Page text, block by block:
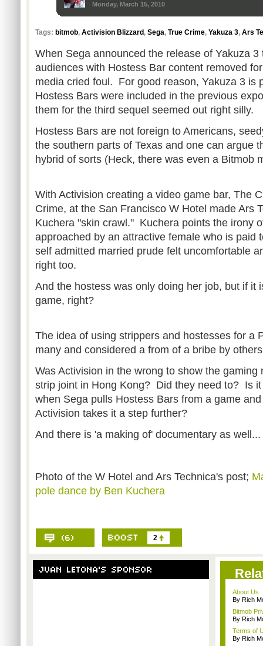
Monday, March 15, 2010
Tags: bitmob, Activision Blizzard , Sega, True Crime, Yakuza 3, Ars
When Sega announced the release of Yakuza 3
audiences with Hostess Bar content removed
media cried foul. For good reason, Yakuza 3 is
Hostess Bars were included in the previous
them for the third sequel seemed out right silly.
Hostess Bars are not foreign to Americans,
the southern parts of Texas and one can argue
hybrid of sorts (Heck, there was even a Bitmob
With Activision creating a video game bar, The
Crime, at the San Francisco W Hotel made Ars
Kuchera "skin crawl." Kuchera points the irony
approached by an attractive female who is paid
self admitted married prude felt uncomfortable
right too.
And the hostess was only doing her job, but if it
game, right?
The idea of using strippers and hostesses for a
many and considered a from of a bribe by
Was Activision in the wrong to show the gaming
strip joint in Hong Kong? Did they need to? Is
when Sega pulls Hostess Bars from a game
Activision takes it a step further?
And there is 'a making of' documentary as well...
Photo of the W Hotel and Ars Technica's post;
pole dance by Ben Kuchera
2
About Us
By Rich
Bitmob
By Rich
Terms of
By Rich